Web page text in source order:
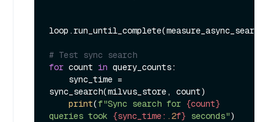
# Test sync search
for count in query_counts:
sync_search(milvus_store, count)
print(f"Sync search for {count}
queries took {sync_time: .2f} seconds"